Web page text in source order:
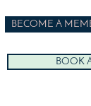
BECOME A
BOOK